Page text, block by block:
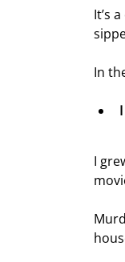
It’s
In
I